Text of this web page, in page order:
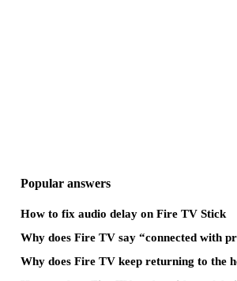
Popular answers
How to fix audio delay on Fire TV Stick
Why does Fire TV say “connected with
Why does Fire TV keep returning to the